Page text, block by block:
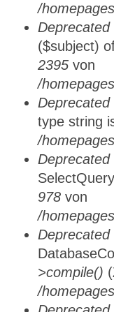
/
($subject)
2395 von
/
type string
/
978 von
/
>compile()
/